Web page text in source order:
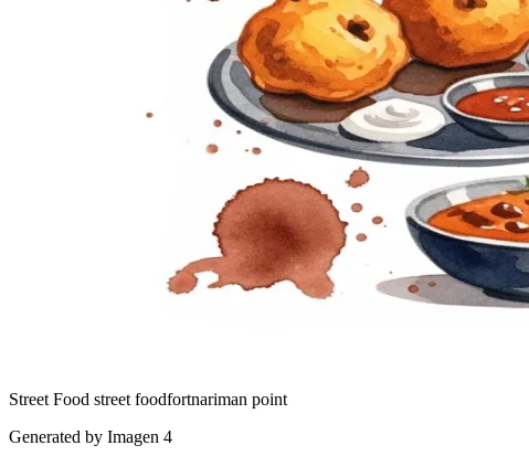
Street Food street foodfortnariman point
Generated by Imagen 4